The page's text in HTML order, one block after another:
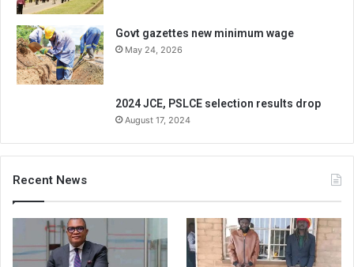
Govt gazettes new minimum wage
May 24, 2026
2024 JCE, PSLCE selection results drop
August 17, 2024
Recent News